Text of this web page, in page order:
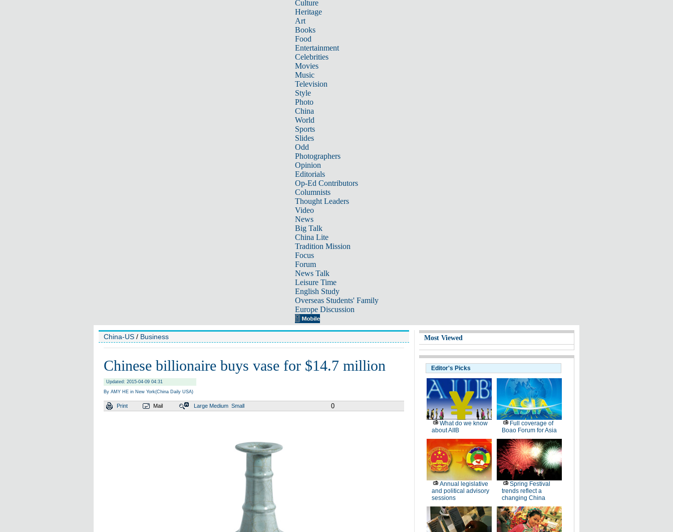
Culture
Heritage
Art
Books
Food
Entertainment
Celebrities
Movies
Music
Television
Style
Photo
China
World
Sports
Slides
Odd
Photographers
Opinion
Editorials
Op-Ed Contributors
Columnists
Thought Leaders
Video
News
Big Talk
China Lite
Tradition Mission
Focus
Forum
News Talk
Leisure Time
English Study
Overseas Students' Family
Europe Discussion
China-US / Business
Chinese billionaire buys vase for $14.7 million
Updated: 2015-04-09 04:31
By AMY HE in New York(China Daily USA)
Print Mail Large Medium Small 0
Most Viewed
Editor's Picks
What do we know
about AIIB
Full coverage of
Boao Forum for Asia
Annual legislative
and political advisory
sessions
Spring Festival
trends reflect a
changing China